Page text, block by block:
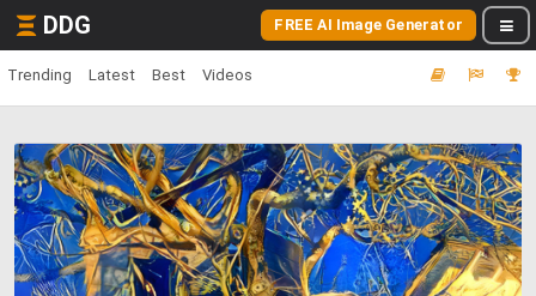
DDG FREE AI Image Generator
Trending Latest Best Videos